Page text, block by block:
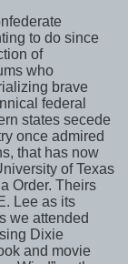
to do since
of
who
brave
federal
states secede
once admired
that has now
of Texas
Order. Theirs
Lee as its
we attended
Dixie
and movie